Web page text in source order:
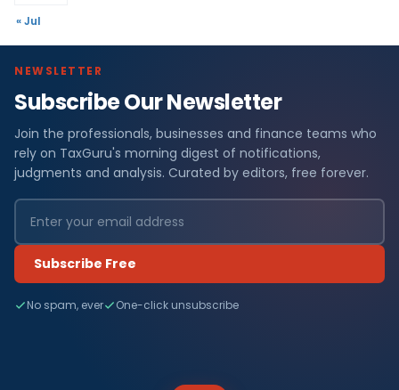
« Jul
NEWSLETTER
Subscribe Our Newsletter
Join the professionals, businesses and finance teams who
rely on TaxGuru's morning digest of notifications,
judgments and analysis. Curated by editors, free forever.
Subscribe Free
No spam, ever One-click unsubscribe